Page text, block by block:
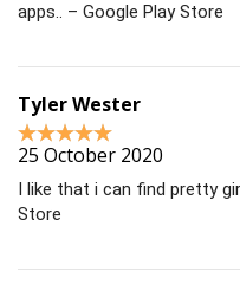
apps.. – Google Play Store
Tyler Wester
25 October 2020
I like that i can find pretty
Store